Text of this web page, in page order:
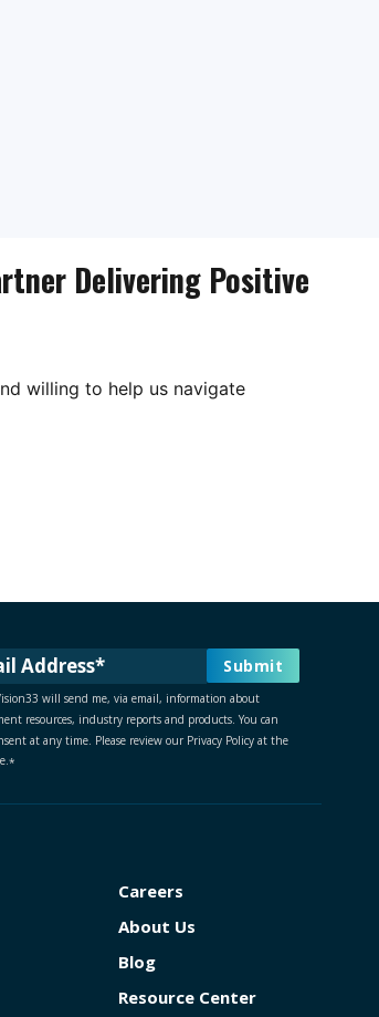
Delivering Positive
willing to help us navigate
will send me, via email, information about
resources, industry reports and products. You can
at any time. Please review our Privacy Policy at the
*
Careers
About Us
Blog
Resource Center